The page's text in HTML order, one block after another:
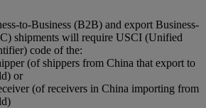
to-Business (B2B) and export Business-
shipments will require USCI (Unified
code of the:
(of shippers from China that export to
or
(of receivers in China importing from